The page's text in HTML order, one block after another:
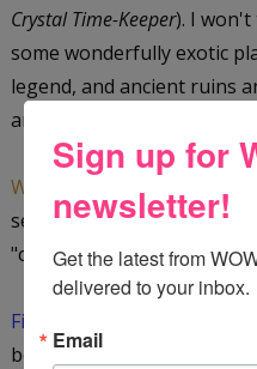
Crystal Time-Keeper). I
some wonderfully exotic
legend, and ancient ruins
artifacts.
WOW:
What do you think
series? Any
"cookie cutter?"
Fiona:
I am very
because I have many
Sign up for
newsletter!
Get the latest from
delivered to your inbox.
Email